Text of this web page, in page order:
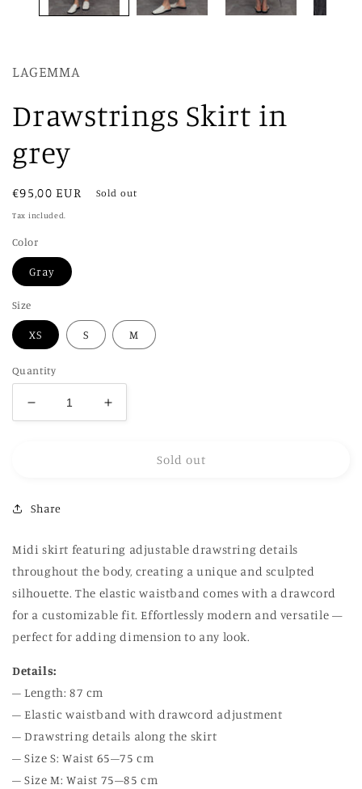
LAGEMMA
Drawstrings Skirt in
grey
Regular
price
€95,00 EUR Sold out
Tax included.
Color
Gray
Size
XS S M
Quantity
Decrease
quantity
grey
Increase
quantity
DrawstringsSold out
Share
Midi skirt featuring adjustable drawstring details
throughout the body, creating a unique and sculpted
silhouette. The elastic waistband comes with a drawcord
for a customizable fit. Effortlessly modern and versatile —
perfect for adding dimension to any look.
Details:
– Length: 87 cm
– Elastic waistband with drawcord adjustment
– Drawstring details along the skirt
– Size S: Waist 65–75 cm
– Size M: Waist 75–85 cm